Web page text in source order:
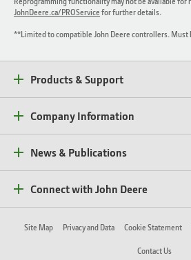
JohnDeere.ca/PROService for further details.
**Limited to compatible John Deere controllers. Must
Products & Support
Company Information
News & Publications
Connect with John Deere
Site Map Privacy and Data Cookie Statement
Contact Us